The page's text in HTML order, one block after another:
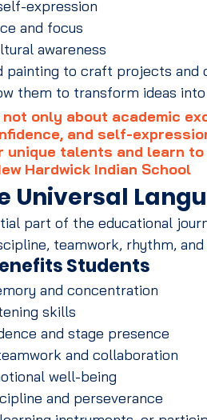
expression
and focus
awareness
painting to craft projects
them to transform ideas
only about academic
and self-
unique talents and learn
Hardwick Indian School
Universal
part of the educational
teamwork, rhythm,
Students
and concentration
skills
and stage presence
and collaboration
well-being
and perseverance